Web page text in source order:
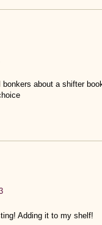
bonkers about a shifter
Adding it to my shelf!